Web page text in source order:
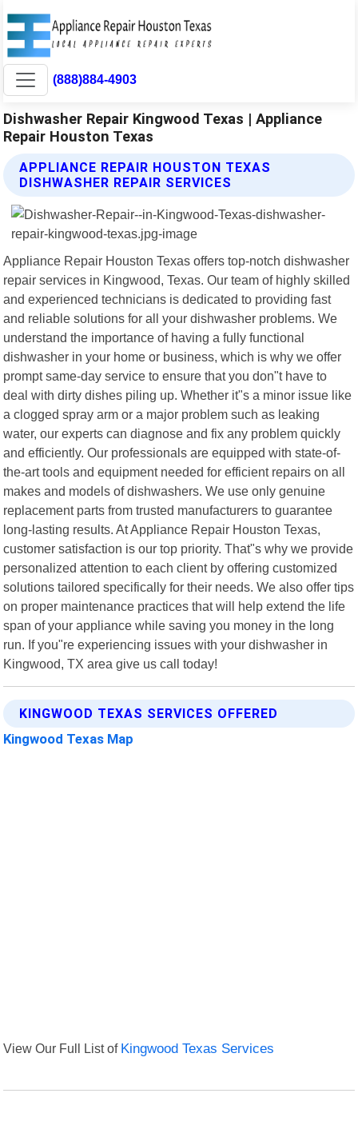
(888)884-4903
Dishwasher Repair Kingwood Texas | Appliance
Repair Houston Texas
APPLIANCE REPAIR HOUSTON TEXAS
DISHWASHER REPAIR SERVICES
Appliance Repair Houston Texas offers top-notch dishwasher
repair services in Kingwood, Texas. Our team of highly skilled
and experienced technicians is dedicated to providing fast
and reliable solutions for all your dishwasher problems. We
understand the importance of having a fully functional
dishwasher in your home or business, which is why we offer
prompt same-day service to ensure that you don"t have to
deal with dirty dishes piling up. Whether it"s a minor issue like
a clogged spray arm or a major problem such as leaking
water, our experts can diagnose and fix any problem quickly
and efficiently. Our professionals are equipped with state-of-
the-art tools and equipment needed for efficient repairs on all
makes and models of dishwashers. We use only genuine
replacement parts from trusted manufacturers to guarantee
long-lasting results. At Appliance Repair Houston Texas,
customer satisfaction is our top priority. That"s why we provide
personalized attention to each client by offering customized
solutions tailored specifically for their needs. We also offer tips
on proper maintenance practices that will help extend the life
span of your appliance while saving you money in the long
run. If you"re experiencing issues with your dishwasher in
Kingwood, TX area give us call today!
KINGWOOD TEXAS SERVICES OFFERED
Kingwood Texas Map
View Our Full List of Kingwood Texas Services